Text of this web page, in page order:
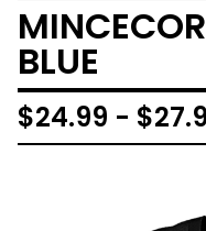
BLUE
$24.99 - $